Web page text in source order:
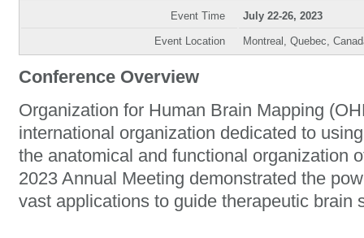
Event Time July 22-26, 2023
Event Location Montreal, Quebec,
Conference Overview
Organization for Human Brain Mapping
international organization dedicated to
the anatomical and functional organization
2023 Annual Meeting demonstrated the
vast applications to guide therapeutic brain